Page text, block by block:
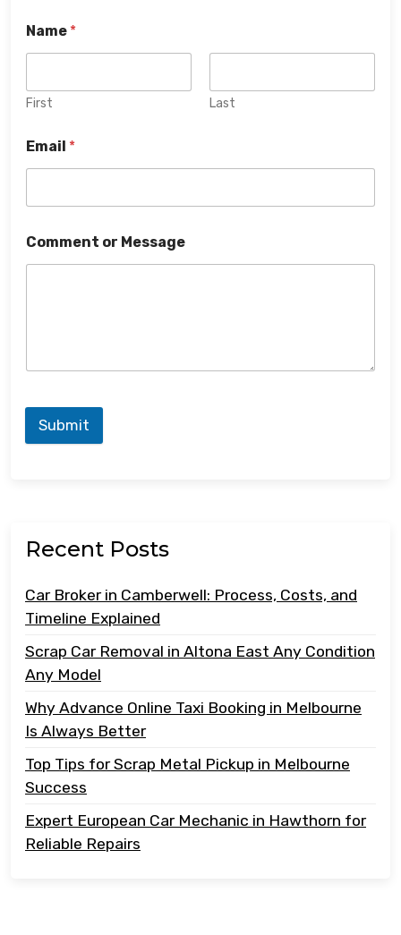
Name *
First Last
Email *
Comment or Message
Submit
Recent Posts
Car Broker in Camberwell: Process, Costs, and
Timeline Explained
Scrap Car Removal in Altona East Any Condition
Any Model
Why Advance Online Taxi Booking in Melbourne
Is Always Better
Top Tips for Scrap Metal Pickup in Melbourne
Success
Expert European Car Mechanic in Hawthorn for
Reliable Repairs